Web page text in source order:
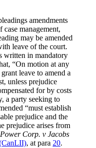
amendments
case management,
may be amended
leave of the court.
written in mandatory
“On motion at any
leave to amend a
unless prejudice
for by costs
a party seeking to
“must establish
prejudice and the
prejudice arises from
Corp. v Jacobs
, at para 20.